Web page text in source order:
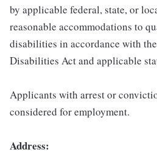
by applicable federal, state, or
reasonable accommodations to
disabilities in accordance with
Disabilities Act and applicable
Applicants with arrest or
considered for employment.
Address: